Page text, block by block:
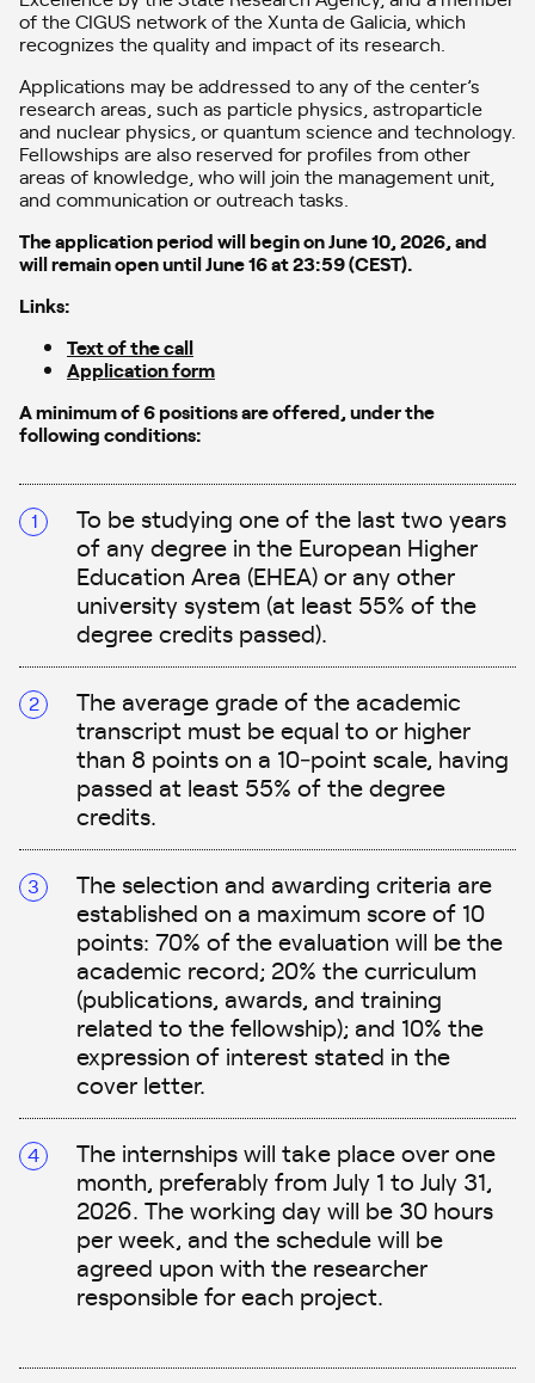
of the CIGUS network of the Xunta de Galicia, which
recognizes the quality and impact of its research.
Applications may be addressed to any of the center’s
research areas, such as particle physics, astroparticle
and nuclear physics, or quantum science and technology.
Fellowships are also reserved for profiles from other
areas of knowledge, who will join the management unit,
and communication or outreach tasks.
The application period will begin on June 10, 2026, and
will remain open until June 16 at 23:59 (CEST).
Links:
Text of the call
Application form
A minimum of 6 positions are offered, under the
following conditions:
To be studying one of the last two years
of any degree in the European Higher
Education Area (EHEA) or any other
university system (at least 55% of the
degree credits passed).
The average grade of the academic
transcript must be equal to or higher
than 8 points on a 10‑point scale, having
passed at least 55% of the degree
credits.
The selection and awarding criteria are
established on a maximum score of 10
points: 70% of the evaluation will be the
academic record; 20% the curriculum
(publications, awards, and training
related to the fellowship); and 10% the
expression of interest stated in the
cover letter.
The internships will take place over one
month, preferably from July 1 to July 31,
2026. The working day will be 30 hours
per week, and the schedule will be
agreed upon with the researcher
responsible for each project.